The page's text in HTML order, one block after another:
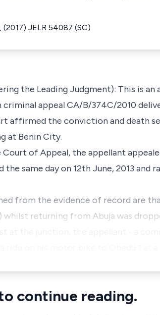
(2017) JELR 54087 (SC)
the Leading Judgment): This is
appeal CA/B/374C/2010
affirmed the conviction and death
at Benin City.
of Appeal, the appellant
same day on 12th June, 2013 and
from the evidence of record are
whilst returning from Abuja was
continue reading.